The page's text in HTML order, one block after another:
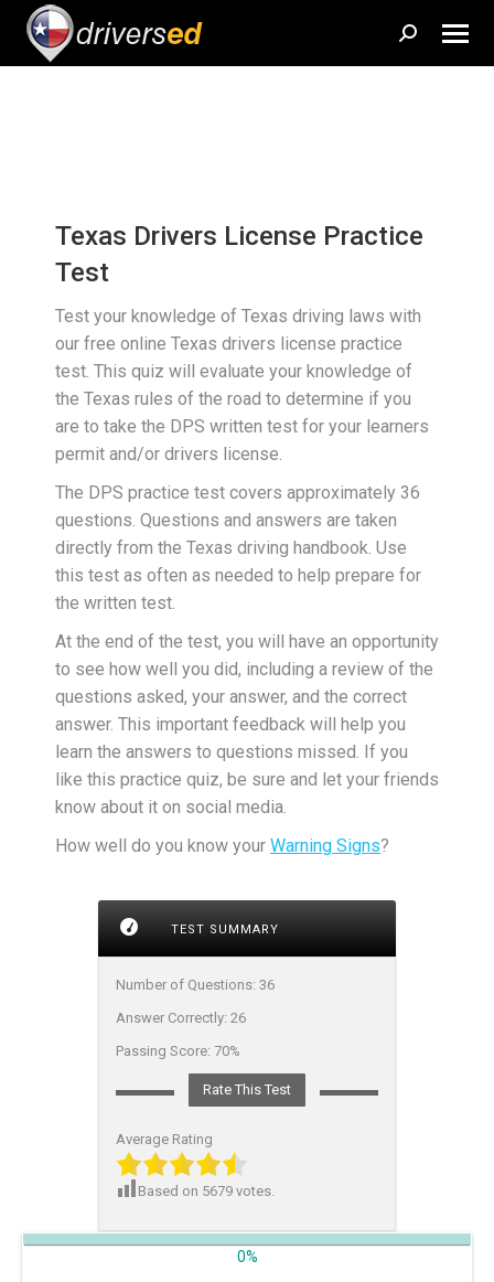
Search:
Texas Drivers License Practice
Test
Test your knowledge of Texas driving laws with
our free online Texas drivers license practice
test. This quiz will evaluate your knowledge of
the Texas rules of the road to determine if you
are to take the DPS written test for your learners
permit and/or drivers license.
The DPS practice test covers approximately 36
questions. Questions and answers are taken
directly from the Texas driving handbook. Use
this test as often as needed to help prepare for
the written test.
At the end of the test, you will have an opportunity
to see how well you did, including a review of the
questions asked, your answer, and the correct
answer. This important feedback will help you
learn the answers to questions missed. If you
like this practice quiz, be sure and let your friends
know about it on social media.
How well do you know your Warning Signs?
TEST SUMMARY
Number of Questions: 36
Answer Correctly: 26
Passing Score: 70%
Rate This Test
Average Rating
Based on 5679 votes.
0%